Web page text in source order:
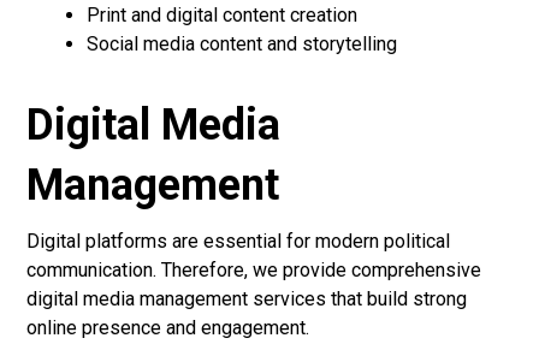
Print and digital content creation
Social media content and storytelling
Digital Media
Management
Digital platforms are essential for modern political
communication. Therefore, we provide comprehensive
digital media management services that build strong
online presence and engagement.